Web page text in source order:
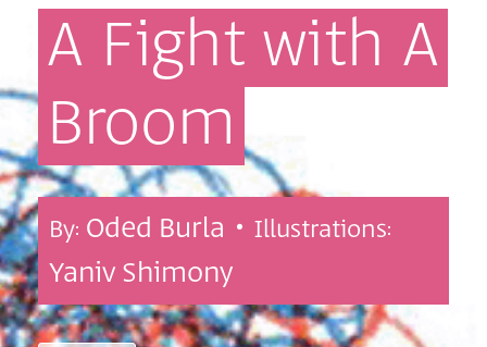
A Fight with A
Broom
By: Oded Burla • Illustrations:
Yaniv Shimony